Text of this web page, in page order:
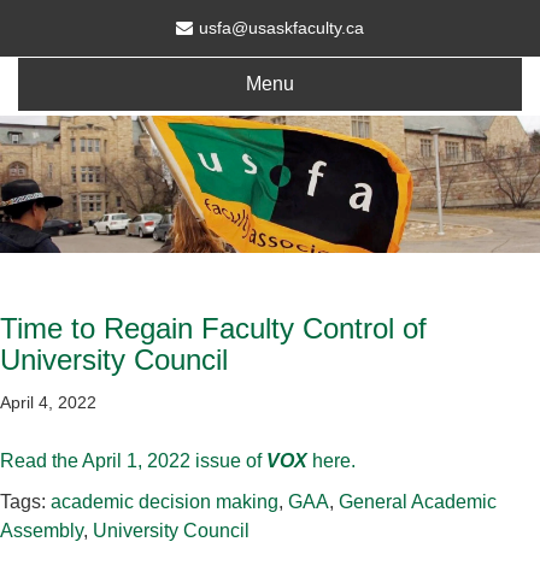
usfa@usaskfaculty.ca
Menu
Time to Regain Faculty Control of
University Council
April 4, 2022
Read the April 1, 2022 issue of VOX here.
Tags: academic decision making, GAA, General Academic
Assembly, University Council